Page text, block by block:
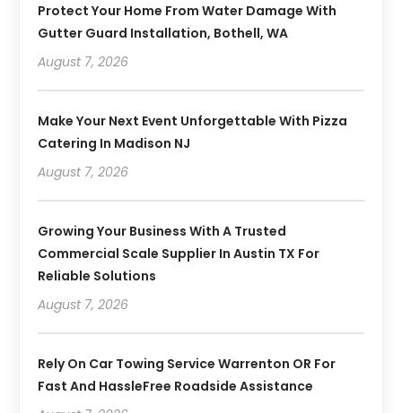
Protect Your Home From Water Damage With
Gutter Guard Installation, Bothell, WA
August 7, 2026
Make Your Next Event Unforgettable With Pizza
Catering In Madison NJ
August 7, 2026
Growing Your Business With A Trusted
Commercial Scale Supplier In Austin TX For
Reliable Solutions
August 7, 2026
Rely On Car Towing Service Warrenton OR For
Fast And HassleFree Roadside Assistance